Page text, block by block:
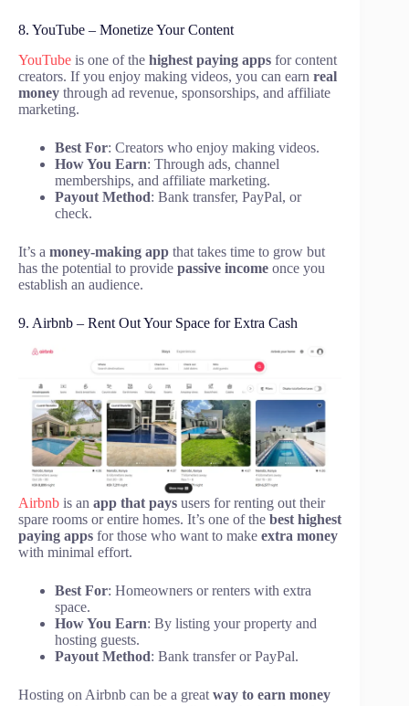
8. YouTube – Monetize Your Content
YouTube is one of the highest paying apps for content
creators. If you enjoy making videos, you can earn real
money through ad revenue, sponsorships, and affiliate
marketing.
Best For: Creators who enjoy making videos.
How You Earn: Through ads, channel
memberships, and affiliate marketing.
Payout Method: Bank transfer, PayPal, or
check.
It’s a money-making app that takes time to grow but
has the potential to provide passive income once you
establish an audience.
9. Airbnb – Rent Out Your Space for Extra Cash
Airbnb is an app that pays users for renting out their
spare rooms or entire homes. It’s one of the best highest
paying apps for those who want to make extra money
with minimal effort.
Best For: Homeowners or renters with extra
space.
How You Earn: By listing your property and
hosting guests.
Payout Method: Bank transfer or PayPal.
Hosting on Airbnb can be a great way to earn money